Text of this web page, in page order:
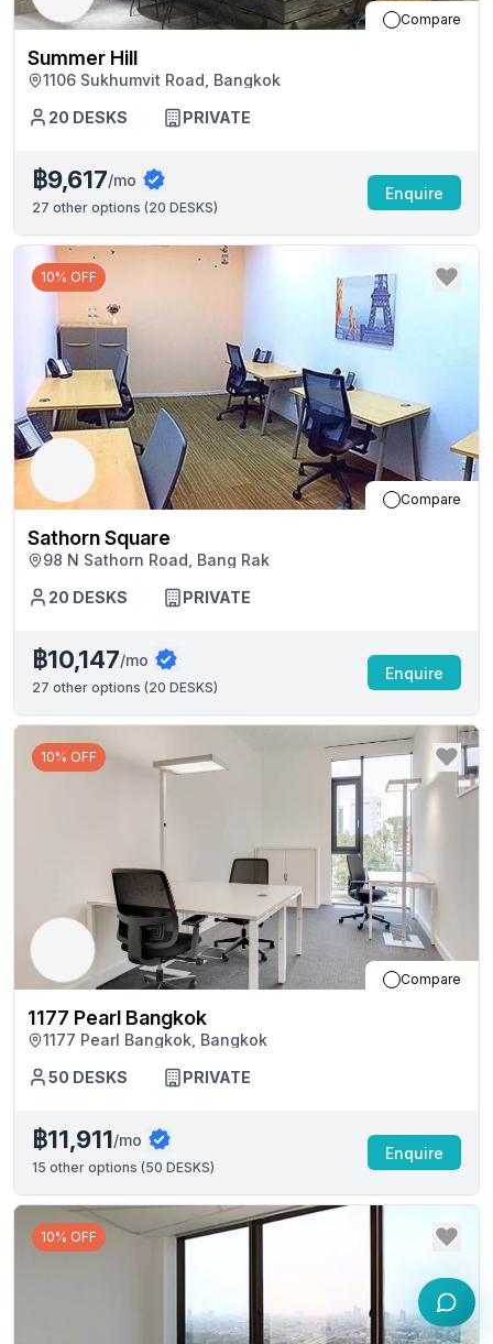
Compare
Summer Hill
1106 Sukhumvit Road, Bangkok
20 DESKS PRIVATE
฿9,617/mo
27 other options (20 DESKS)
Enquire
10% OFF
Compare
Sathorn Square
98 N Sathorn Road, Bang Rak
20 DESKS PRIVATE
฿10,147/mo
27 other options (20 DESKS)
Enquire
10% OFF
Compare
1177 Pearl Bangkok
1177 Pearl Bangkok, Bangkok
50 DESKS PRIVATE
฿11,911/mo
15 other options (50 DESKS)
Enquire
10% OFF